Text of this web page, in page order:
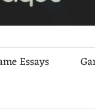
Essays